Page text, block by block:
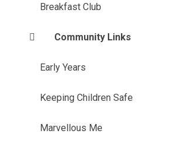
Breakfast Club
Community Links
Early Years
Keeping Children Safe
Marvellous Me